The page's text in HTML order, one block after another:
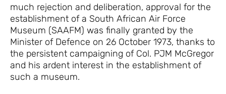
much rejection and deliberation, approval for the
establishment of a South African Air Force
Museum (SAAFM) was finally granted by the
Minister of Defence on 26 October 1973, thanks to
the persistent campaigning of Col. PJM McGregor
and his ardent interest in the establishment of
such a museum.